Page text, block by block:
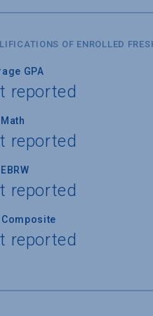
OF ENROLLED
GPA
reported
reported
reported
Composite
reported